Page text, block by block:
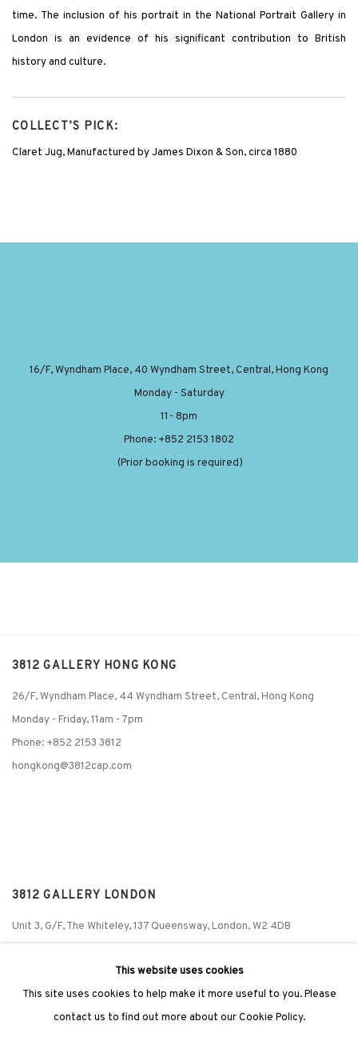
time. The inclusion of his portrait in the National Portrait Gallery in
London is an evidence of his significant contribution to British
history and culture.
COLLECT’S PICK:
Claret Jug, Manufactured by James Dixon & Son, circa 1880
16/F, Wyndham Place, 40 Wyndham Street, Central, Hong Kong
Monday - Saturday
11- 8pm
Phone: +852 2153 1802
(Prior booking is required)
3812 GALLERY HONG KONG
26/F, Wyndham Place, 44 Wyndham Street, Central, Hong Kong
Monday - Friday,11am - 7pm
Phone: +852 2153 3812
hongkong@3812cap.com
3812 GALLERY LONDON
Unit 3, G/F, The Whiteley, 137 Queensway, London, W2 4DB
Phone: +44 203 982 1863
london@3812cap.com
This website uses cookies
This site uses cookies to help make it more useful to you. Please
contact us to find out more about our Cookie Policy.